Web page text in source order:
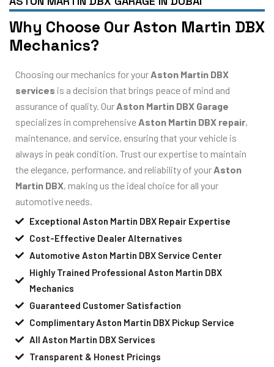
Why Choose Our Aston Martin DBX
Mechanics?
Choosing our mechanics for your Aston Martin DBX
services is a decision that brings peace of mind and
assurance of quality. Our Aston Martin DBX Garage
specializes in comprehensive Aston Martin DBX repair,
maintenance, and service, ensuring that your vehicle is
always in peak condition. Trust our expertise to maintain
the elegance, performance, and reliability of your Aston
Martin DBX, making us the ideal choice for all your
automotive needs.
Exceptional Aston Martin DBX Repair Expertise
Cost-Effective Dealer Alternatives
Automotive Aston Martin DBX Service Center
Highly Trained Professional Aston Martin DBX
Mechanics
Guaranteed Customer Satisfaction
Complimentary Aston Martin DBX Pickup Service
All Aston Martin DBX Services
Transparent & Honest Pricings